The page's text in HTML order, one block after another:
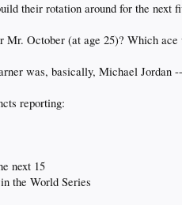
their rotation around for the
October (at age 25)? Which
was, basically, Michael Jordan
reporting:
next 15
the World Series